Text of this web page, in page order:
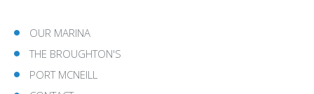
OUR MARINA
THE BROUGHTON'S
PORT MCNEILL